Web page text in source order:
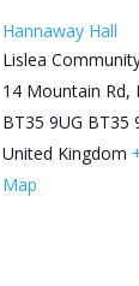
Hannaway Hall
Lislea
14 Mountain Rd,
BT35 9UG BT35
United Kingdom
Map